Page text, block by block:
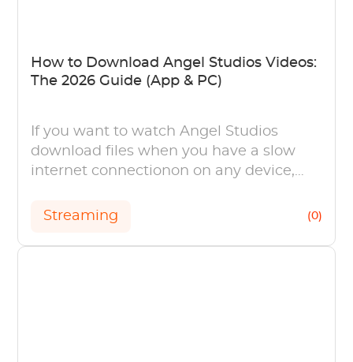
How to Download Angel Studios Videos:
The 2026 Guide (App & PC)
If you want to watch Angel Studios
download files when you have a slow
internet connectionon on any device,
Studios
Streaming (0)